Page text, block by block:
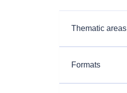
Thematic areas
Formats